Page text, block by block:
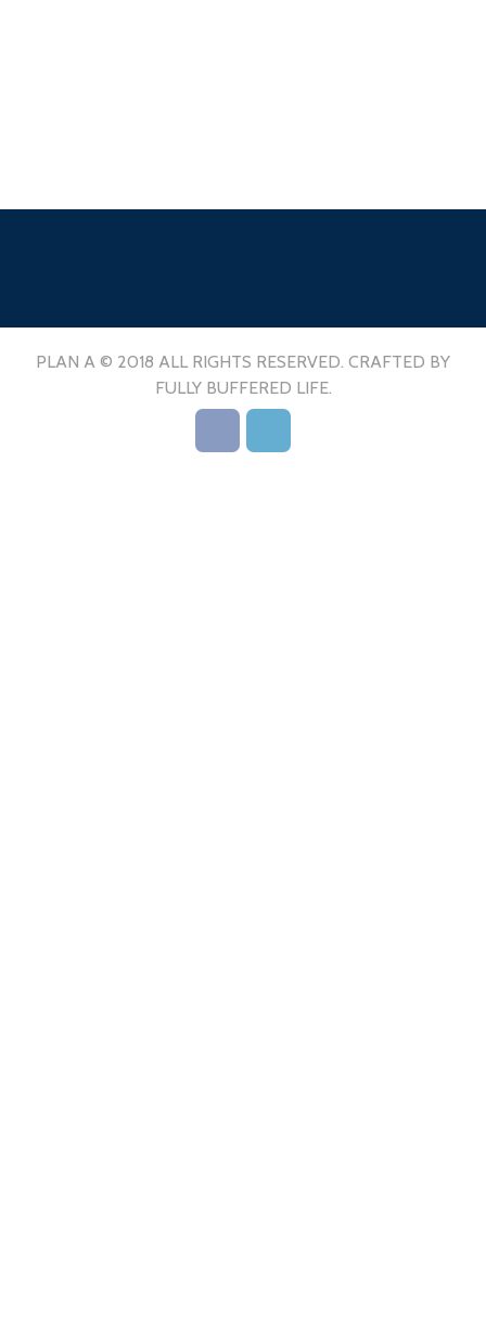
PLAN A © 2018 ALL RIGHTS RESERVED. CRAFTED BY
FULLY BUFFERED LIFE.